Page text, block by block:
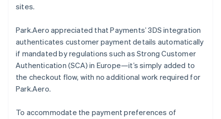
sites.
Park.Aero appreciated that Payments’ 3DS integration
authenticates customer payment details automatically
if mandated by regulations such as Strong Customer
Authentication (SCA) in Europe—it’s simply added to
the checkout flow, with no additional work required for
Park.Aero.
To accommodate the payment preferences of